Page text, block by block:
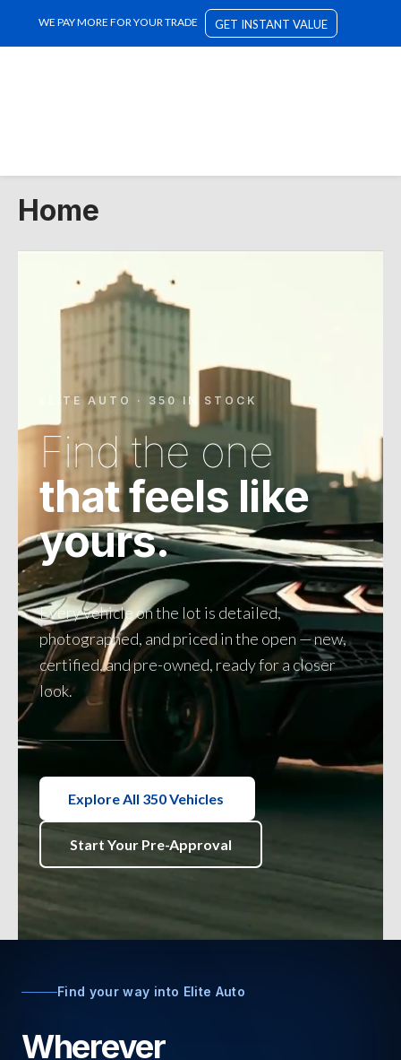
WE PAY MORE FOR YOUR TRADE GET INSTANT VALUE
Home
ELITE AUTO · 350 IN STOCK
Find the one
that feels like
yours.
Every vehicle on the lot is detailed,
photographed, and priced in the open — new,
certified, and pre-owned, ready for a closer
look.
Explore All 350 Vehicles
Start Your Pre-Approval
Find your way into Elite Auto
Wherever